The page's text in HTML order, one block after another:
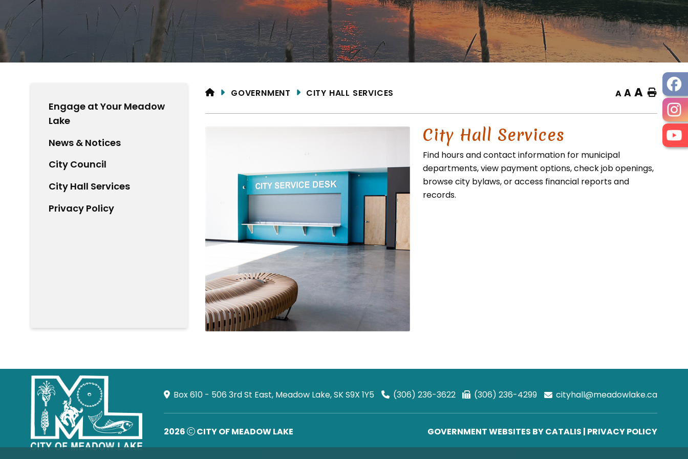
HOMEGOVERNMENT CITY HALL SERVICES A A A Home
City Hall Services
Find hours and contact information for municipal
departments, view payment options, check job openings,
browse city bylaws, or access financial reports and
records.
Engage at Your Meadow
Lake
News & Notices
City Council
City Hall Services
Privacy Policy
Box 610 - 506 3rd St East, Meadow Lake, SK S9X 1Y5 (306) 236-3622 (306) 236-4299 cityhall@meadowlake.ca
2026 CITY OF MEADOW LAKE GOVERNMENT WEBSITES BY CATALIS | PRIVACY POLICY